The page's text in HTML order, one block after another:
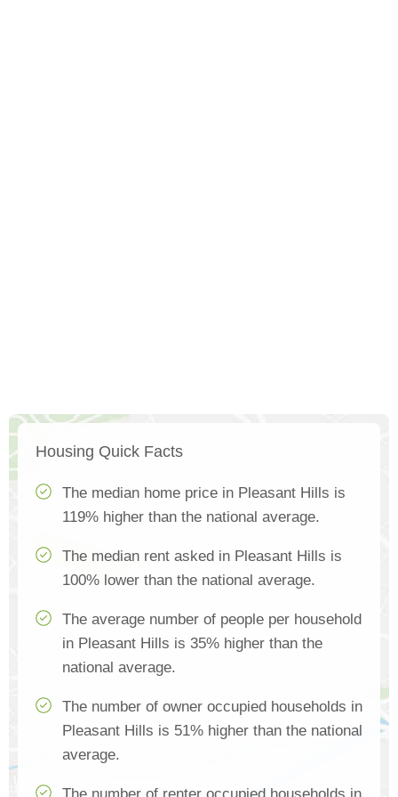
Housing Quick Facts
The median home price in Pleasant Hills is
119% higher than the national average.
The median rent asked in Pleasant Hills is
100% lower than the national average.
The average number of people per household
in Pleasant Hills is 35% higher than the
national average.
The number of owner occupied households in
Pleasant Hills is 51% higher than the national
average.